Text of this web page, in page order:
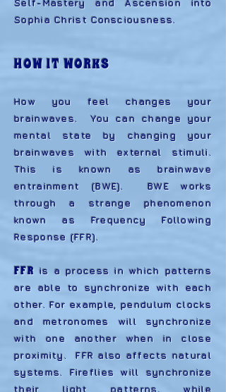
Self-Mastery and Ascension into
Sophia Christ Consciousness.
HOW IT WORKS
How you feel changes your
brainwaves. You can change your
mental state by changing your
brainwaves with external stimuli.
This is known as brainwave
entrainment (BWE). BWE works
through a strange phenomenon
known as Frequency Following
Response (FFR).
FFR is a process in which patterns
are able to synchronize with each
other. For example, pendulum clocks
and metronomes will synchronize
with one another when in close
proximity. FFR also affects natural
systems. Fireflies will synchronize
their light patterns, while